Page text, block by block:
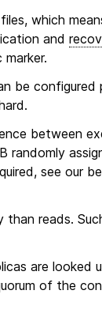
which
and
be
between
randomly
see our
reads.
are
of the